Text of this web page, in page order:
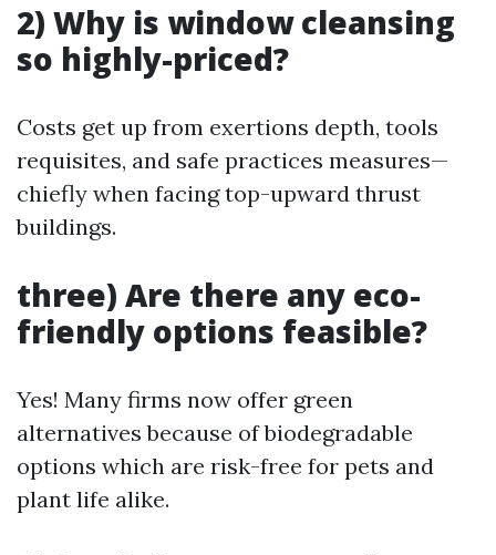
2) Why is window cleansing
so highly-priced?
Costs get up from exertions depth, tools
requisites, and safe practices measures—
chiefly when facing top-upward thrust
buildings.
three) Are there any eco-
friendly options feasible?
Yes! Many firms now offer green
alternatives because of biodegradable
options which are risk-free for pets and
plant life alike.